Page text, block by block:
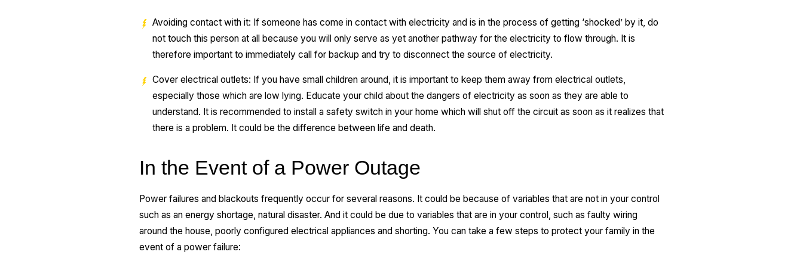
Avoiding contact with it: If someone has come in contact with electricity and is in the process of getting ‘shocked’ by it, do
not touch this person at all because you will only serve as yet another pathway for the electricity to flow through. It is
therefore important to immediately call for backup and try to disconnect the source of electricity.
Cover electrical outlets: If you have small children around, it is important to keep them away from electrical outlets,
especially those which are low lying. Educate your child about the dangers of electricity as soon as they are able to
understand. It is recommended to install a safety switch in your home which will shut off the circuit as soon as it realizes that
there is a problem. It could be the difference between life and death.
In the Event of a Power Outage
Power failures and blackouts frequently occur for several reasons. It could be because of variables that are not in your control
such as an energy shortage, natural disaster. And it could be due to variables that are in your control, such as faulty wiring
around the house, poorly configured electrical appliances and shorting. You can take a few steps to protect your family in the
event of a power failure: